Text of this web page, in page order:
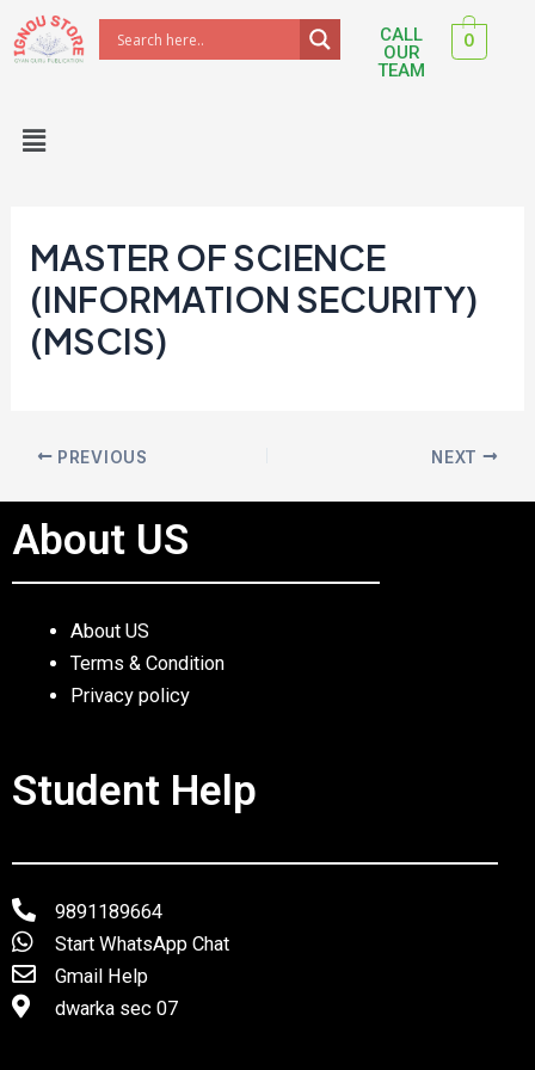
Skip
to
CALL
OUR
TEAM
0
Menu
MASTER OF SCIENCE
(INFORMATION SECURITY)
(MSCIS)
Post
navigation
PREVIOUS NEXT
About US
About US
Terms & Condition
Privacy policy
Student Help
9891189664
Start WhatsApp Chat
Gmail Help
dwarka sec 07